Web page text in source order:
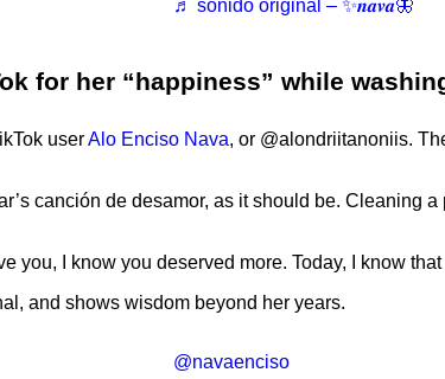
♬ sonido original – ✨𝒏𝒂𝒗𝒂🦋
for her “happiness” while
userAlo Enciso Nava, or @alondriitanoniis.
canción de desamor, as it should be. Cleaning
you, I know you deserved more. Today, I know
and shows wisdom beyond her years.
@navaenciso